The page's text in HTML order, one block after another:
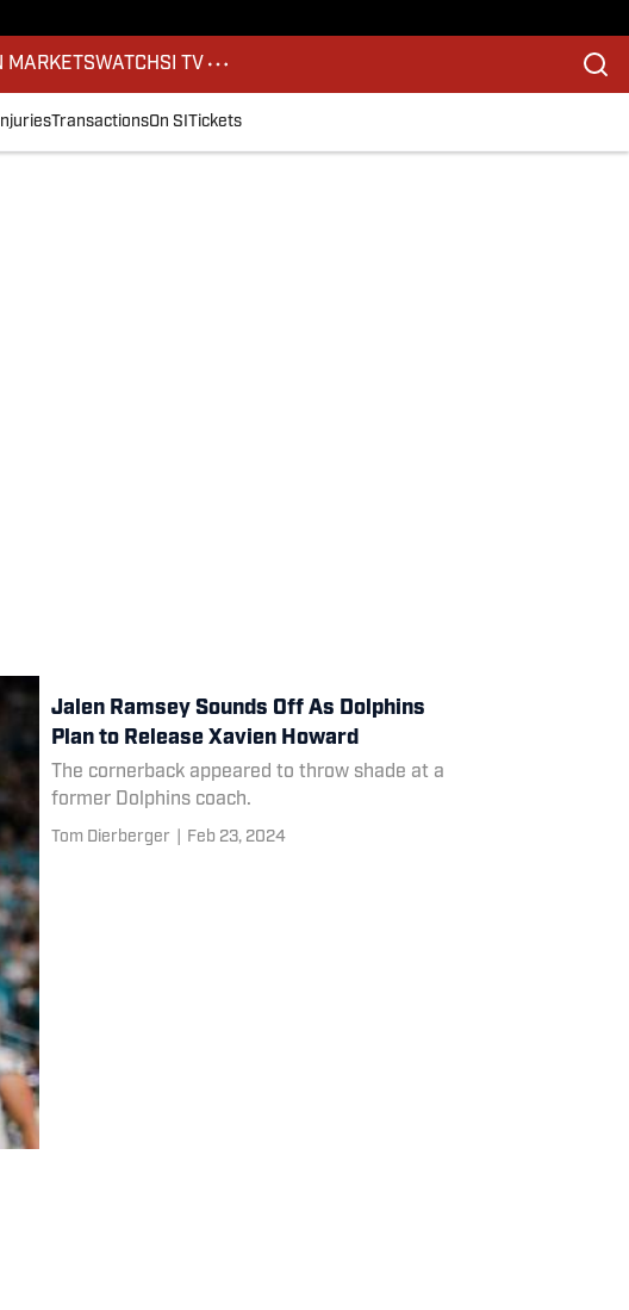
MARKETSWATCHSI TV
InjuriesTransactionsOn SI Tickets
Jalen Ramsey Sounds Off As Dolphins
Plan to Release Xavien Howard
The cornerback appeared to throw shade at a
former Dolphins coach.
Tom Dierberger Feb 23, 2024